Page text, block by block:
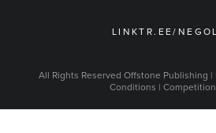
LINKTR.EE/
All Rights Reserved Offstone Publishing |
Conditions |